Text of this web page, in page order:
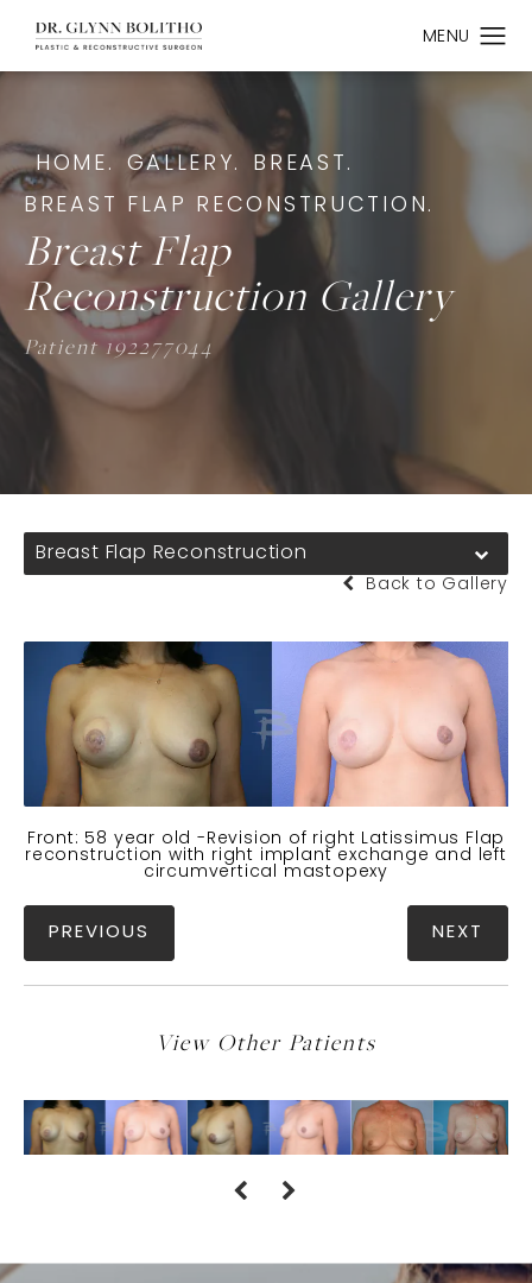
HOME. GALLERY.
BREAST.
BREAST FLAP RECONSTRUCTION.
Breast Flap
Reconstruction Gallery
Patient 192277044
Breast Flap Reconstruction
Back to Gallery
Front: 58 year old -Revision of right Latissimus Flap
reconstruction with right implant exchange and left
circumvertical mastopexy
PREVIOUS NEXT
View Other Patients